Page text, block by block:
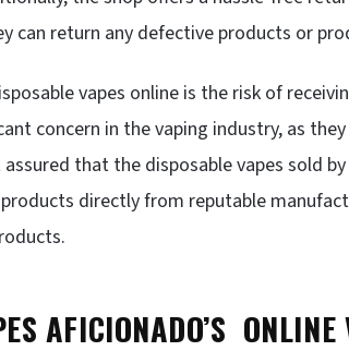
can return any defective products or
vapes online is the risk of
concern in the vaping industry, as
that the disposable vapes sold
directly from reputable
AFICIONADO’S ONLINE